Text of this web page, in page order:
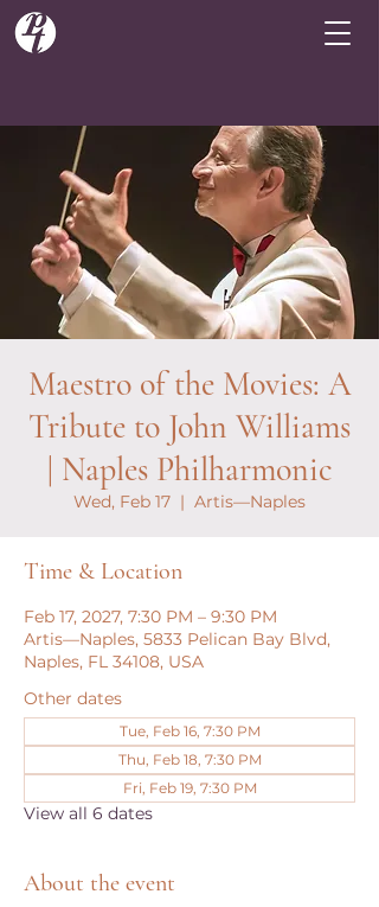
Maestro of the Movies: A
Tribute to John Williams
| Naples Philharmonic
Wed, Feb 17
  |
Artis—Naples
Time & Location
Feb 17, 2027, 7:30 PM – 9:30 PM
Artis—Naples, 5833 Pelican Bay Blvd,
Naples, FL 34108, USA
Other dates
Tue, Feb 16, 7:30 PM
Thu, Feb 18, 7:30 PM
Fri, Feb 19, 7:30 PM
View all 6 dates
About the event